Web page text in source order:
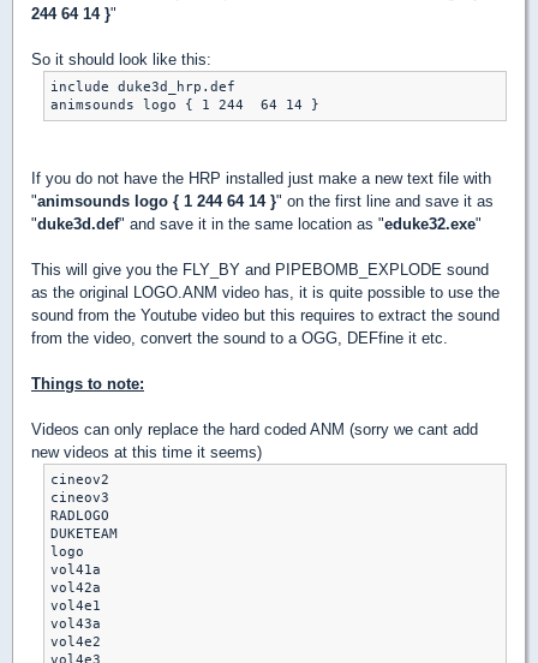
244 64 14 }"
So it should look like this:
include duke3d_hrp.def
If you do not have the HRP installed just make a new text file with
"animsounds logo { 1 244 64 14 }" on the first line and save it as
"duke3d.def" and save it in the same location as "eduke32.exe"
This will give you the FLY_BY and PIPEBOMB_EXPLODE sound
as the original LOGO.ANM video has, it is quite possible to use the
sound from the Youtube video but this requires to extract the sound
from the video, convert the sound to a OGG, DEFfine it etc.
Things to note:
Videos can only replace the hard coded ANM (sorry we cant add
new videos at this time it seems)
cineov2
cineov3
RADLOGO
DUKETEAM
logo
vol41a
vol42a
vol4e1
vol43a
vol4e2